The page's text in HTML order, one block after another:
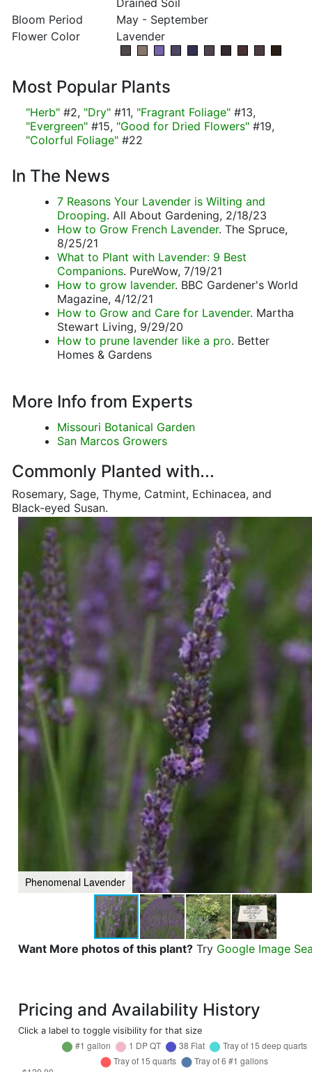
Drained Soil
Bloom Period
May - September
Flower Color
Lavender
Most Popular Plants
"Herb" #2, "Dry" #11, "Fragrant Foliage" #13,
"Evergreen" #15, "Good for Dried Flowers" #19,
"Colorful Foliage" #22
In The News
7 Reasons Your Lavender is Wilting and
Drooping. All About Gardening, 2/18/23
How to Grow French Lavender. The Spruce,
8/25/21
What to Plant with Lavender: 9 Best
Companions. PureWow, 7/19/21
How to grow lavender. BBC Gardener's World
Magazine, 4/12/21
How to Grow and Care for Lavender. Martha
Stewart Living, 9/29/20
How to prune lavender like a pro. Better
Homes & Gardens
More Info from Experts
Missouri Botanical Garden
San Marcos Growers
Commonly Planted with...
Rosemary, Sage, Thyme, Catmint, Echinacea, and
Black-eyed Susan.
Phenomenal Lavender
Want More photos of this plant? Try Google Image
Pricing and Availability History
Click a label to toggle visibility for that size